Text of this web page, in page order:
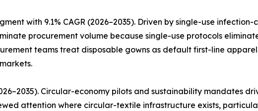
with 9.1% CAGR (2026–2035). Driven by single-use
procurement volume because single-use protocols
teams treat disposable gowns as default first-line
Circular-economy pilots and sustainability mandates
attention where circular-textile infrastructure exists,